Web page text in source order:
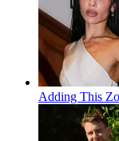
Adding This